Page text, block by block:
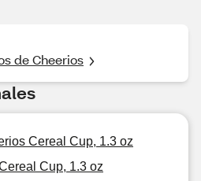
de Cheerios
Cereal Cup, 1.3 oz
Cup, 1.3 oz